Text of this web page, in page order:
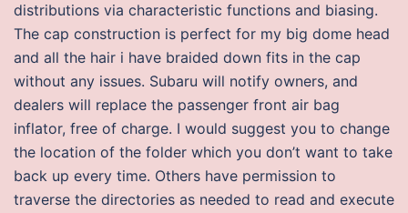
distributions via characteristic functions and biasing.
The cap construction is perfect for my big dome head
and all the hair i have braided down fits in the cap
without any issues. Subaru will notify owners, and
dealers will replace the passenger front air bag
inflator, free of charge. I would suggest you to change
the location of the folder which you don’t want to take
back up every time. Others have permission to
traverse the directories as needed to read and execute